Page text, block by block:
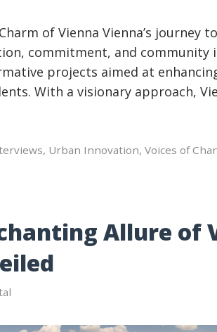
of Vienna Vienna’s journey
commitment, and community
projects aimed at
With a visionary approach,
, Urban Innovation,Voices of
Allure of